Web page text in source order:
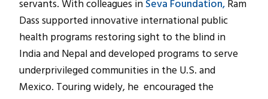
servants. With colleagues inSeva Foundation,Ram
Dass supported innovative international public
health programs restoring sight to the blind in
India and Nepal and developed programs to serve
underprivileged communities in the U.S. and
Mexico. Touring widely, he encouraged the